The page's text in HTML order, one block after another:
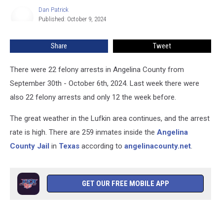
Oct
Dan Patrick
Published: October 9, 2024
Share Tweet
There were 22 felony arrests in Angelina County from
September 30th - October 6th, 2024. Last week there were
also 22 felony arrests and only 12 the week before.
The great weather in the Lufkin area continues, and the arrest
rate is high. There are 259 inmates inside the Angelina
County Jail in Texas according to angelinacounty.net.
GET OUR FREE MOBILE APP